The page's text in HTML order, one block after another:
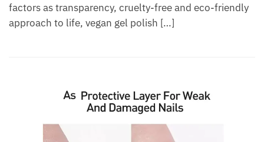
factors as transparency, cruelty-free and eco-friendly
approach to life, vegan gel polish […]